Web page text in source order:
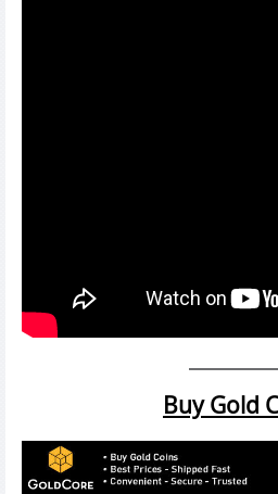
Buy Gold